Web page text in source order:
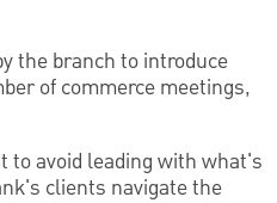
the branch to introduce
of commerce meetings,
to avoid leading with what's
clients navigate the